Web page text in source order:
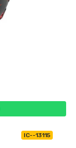
IC--13115